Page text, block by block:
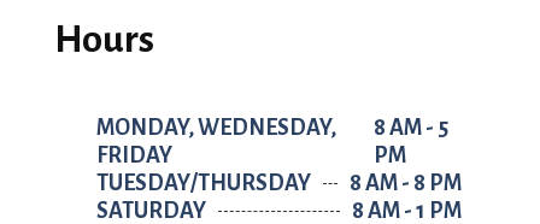
Hours
MONDAY, WEDNESDAY,
FRIDAY
8 AM - 5
PM
TUESDAY/THURSDAY
8 AM - 8 PM
SATURDAY
8 AM - 1 PM